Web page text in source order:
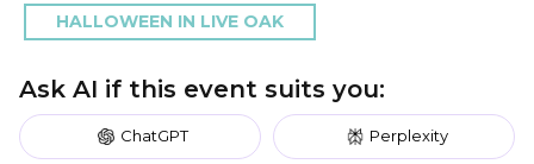
HALLOWEEN IN LIVE OAK
Ask AI if this event suits you:
ChatGPT Perplexity